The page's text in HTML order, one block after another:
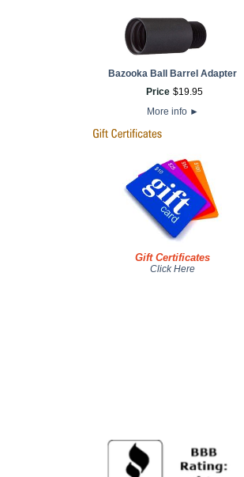
Bazooka Ball Barrel Adapter
Price $19.95
More info ►
Gift Certificates
Click Here